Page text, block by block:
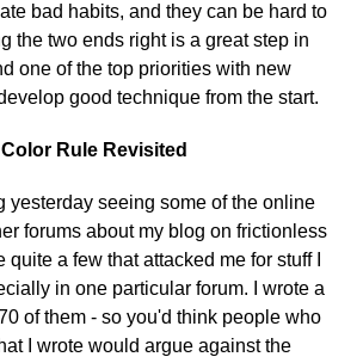
bad habits, and they can be hard to
the two ends right is a great step in
one of the top priorities with new
good technique from the start.
Rule Revisited
yesterday seeing some of the online
forums about my blog on frictionless
quite a few that attacked me for stuff I
in one particular forum. I wrote a
of them - so you'd think people who
I wrote would argue against the